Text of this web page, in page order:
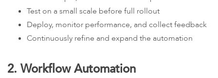
Test on a small scale before full rollout
Deploy, monitor performance, and collect feedback
Continuously refine and expand the automation
2. Workflow Automation